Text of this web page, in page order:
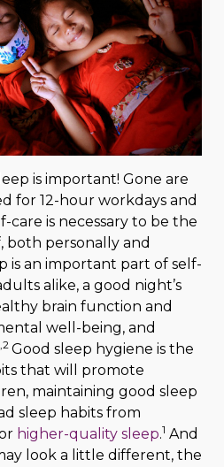
is important! Gone are
for 12-hour workdays and
is necessary to be the
both personally and
is an important part of self-
alike, a good night’s
brain function and
well-being, and
Good sleep hygiene is the
that will promote
maintaining good sleep
sleep habits from
higher-quality sleep.1 And
look a little different, the